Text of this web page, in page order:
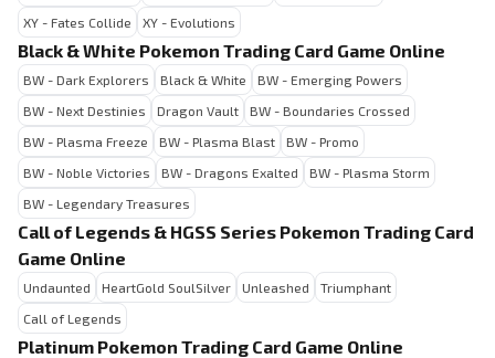
XY - Fates Collide
XY - Evolutions
Black & White Pokemon Trading Card Game Online
BW - Dark Explorers Black & White
BW - Emerging Powers
BW - Next Destinies
Dragon Vault
BW - Boundaries Crossed
BW - Plasma Freeze
BW - Plasma Blast
BW - Promo
BW - Noble Victories
BW - Dragons Exalted
BW - Plasma Storm
BW - Legendary Treasures
Call of Legends & HGSS Series Pokemon Trading Card
Game Online
Undaunted HeartGold SoulSilver Unleashed
Triumphant
Call of Legends
Platinum Pokemon Trading Card Game Online